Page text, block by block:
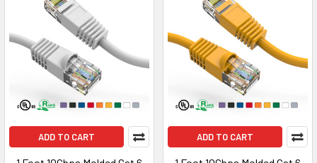
ADD TO CART ADD TO CART